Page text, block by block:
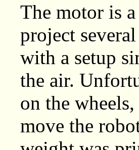
The motor is
project
with a setup
the air.
on the
move the